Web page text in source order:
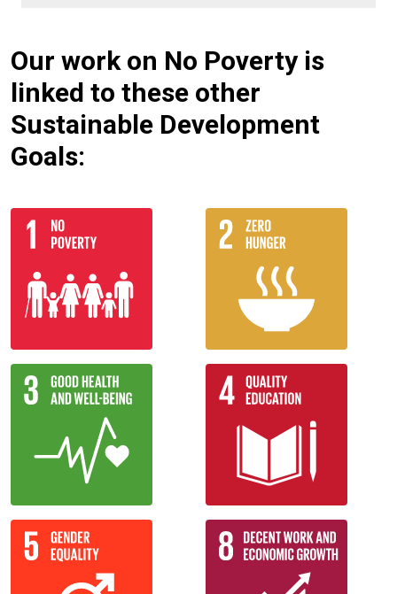
Our work on No Poverty is
linked to these other
Sustainable Development
Goals: